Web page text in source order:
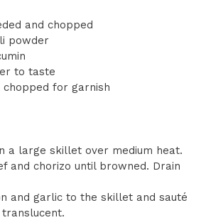
and chopped
powder
to taste
for garnish
a large skillet over medium heat.
and chorizo until browned. Drain
and garlic to the skillet and sauté